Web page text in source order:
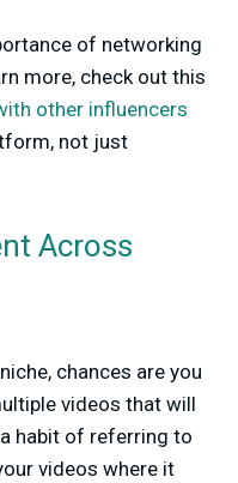
of networking
more, check out this
other influencers
not just
Across
chances are you
videos that will
habit of referring to
videos where it